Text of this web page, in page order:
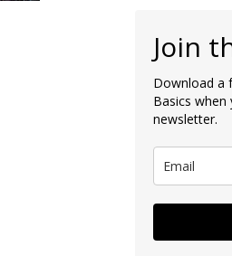
Join
Download a
Basics
newsletter.